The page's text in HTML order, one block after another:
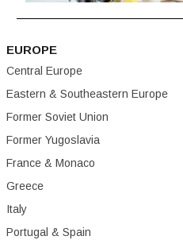
EUROPE
Central Europe
Eastern & Southeastern Europe
Former Soviet Union
Former Yugoslavia
France & Monaco
Greece
Italy
Portugal & Spain